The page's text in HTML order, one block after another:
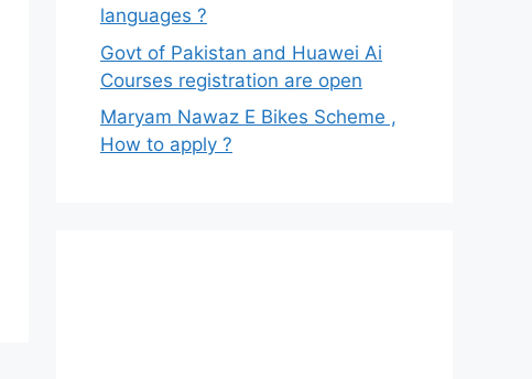
languages ?
Govt of Pakistan and Huawei Ai
Courses registration are open
Maryam Nawaz E Bikes Scheme ,
How to apply ?